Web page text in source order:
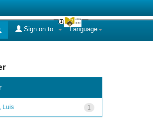
Language
Sign on to:
1
Luis